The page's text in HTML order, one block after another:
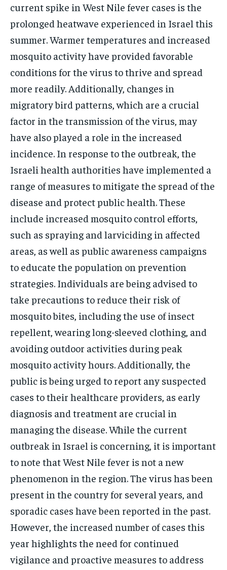
current spike in West Nile fever cases is the
prolonged heatwave experienced in Israel this
summer. Warmer temperatures and increased
mosquito activity have provided favorable
conditions for the virus to thrive and spread
more readily. Additionally, changes in
migratory bird patterns, which are a crucial
factor in the transmission of the virus, may
have also played a role in the increased
incidence. In response to the outbreak, the
Israeli health authorities have implemented a
range of measures to mitigate the spread of the
disease and protect public health. These
include increased mosquito control efforts,
such as spraying and larviciding in affected
areas, as well as public awareness campaigns
to educate the population on prevention
strategies. Individuals are being advised to
take precautions to reduce their risk of
mosquito bites, including the use of insect
repellent, wearing long-sleeved clothing, and
avoiding outdoor activities during peak
mosquito activity hours. Additionally, the
public is being urged to report any suspected
cases to their healthcare providers, as early
diagnosis and treatment are crucial in
managing the disease. While the current
outbreak in Israel is concerning, it is important
to note that West Nile fever is not a new
phenomenon in the region. The virus has been
present in the country for several years, and
sporadic cases have been reported in the past.
However, the increased number of cases this
year highlights the need for continued
vigilance and proactive measures to address